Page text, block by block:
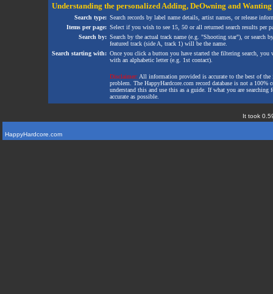
Understanding the personalized Adding, DeOwning and Wanting
Search type: Search records by label name details, artist names, or release
Items per page: Select if you wish to see 15, 50 or all returned search results per
Search by: Search by the actual track name (e.g. "Shooting star"), or search
featured track (side A, track 1) will be the name.
Search starting with: Once you click a button you have started the filtering search,
with an alphabetic letter (e.g. 1st contact).
Disclaimer: All information provided is accurate to the best of
problem. The HappyHardcore.com record database is not a
understand this and use this as a guide. If what you are
accurate as possible.
It took
HappyHardcore.com